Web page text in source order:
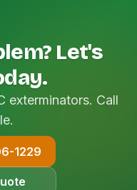
Let's
exterminators. Call
1229